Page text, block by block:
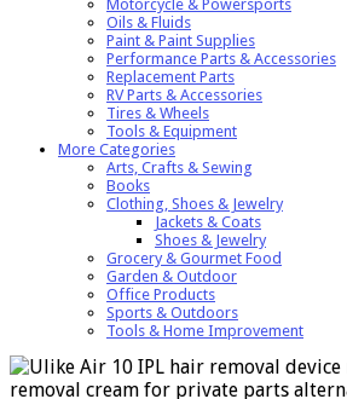
Motorcycle & Powersports
Oils & Fluids
Paint & Paint Supplies
Performance Parts & Accessories
Replacement Parts
RV Parts & Accessories
Tires & Wheels
Tools & Equipment
More Categories
Arts, Crafts & Sewing
Books
Clothing, Shoes & Jewelry
Jackets & Coats
Shoes & Jewelry
Grocery & Gourmet Food
Garden & Outdoor
Office Products
Sports & Outdoors
Tools & Home Improvement